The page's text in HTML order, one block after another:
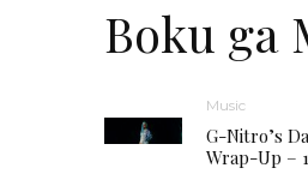
Boku ga
Music
G-Nitro’s
Wrap-Up –